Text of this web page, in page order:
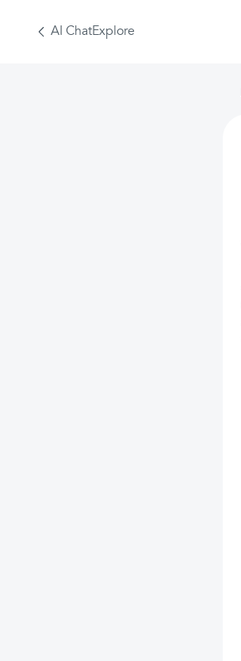
AI ChatExplore